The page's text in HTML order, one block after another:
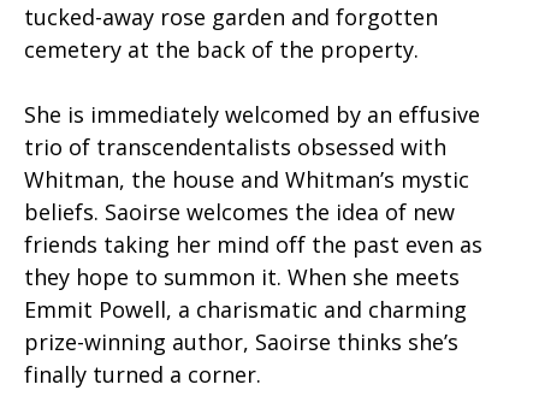
tucked-away rose garden and forgotten
cemetery at the back of the property.
She is immediately welcomed by an effusive
trio of transcendentalists obsessed with
Whitman, the house and Whitman’s mystic
beliefs. Saoirse welcomes the idea of new
friends taking her mind off the past even as
they hope to summon it. When she meets
Emmit Powell, a charismatic and charming
prize-winning author, Saoirse thinks she’s
finally turned a corner.